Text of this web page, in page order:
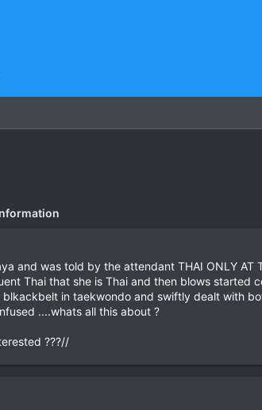
and was told by the attendant THAI ONLY AT
Thai that she is Thai and then blows started
in taekwondo and swiftly dealt with
....whats all this about ?
???//